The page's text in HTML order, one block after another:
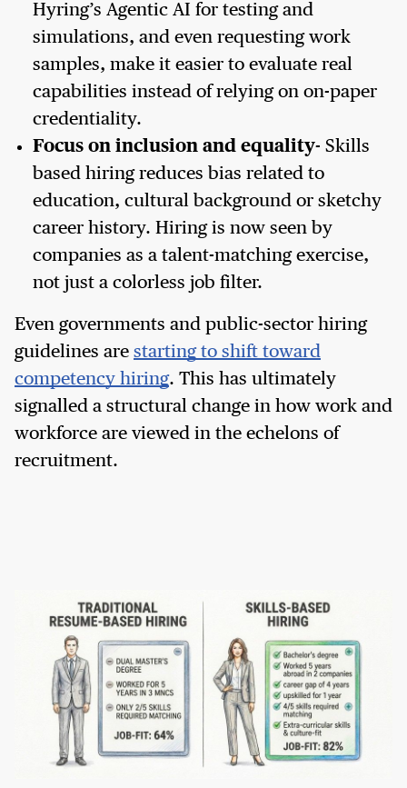
Hyring’s Agentic AI for testing and
simulations, and even requesting work
samples, make it easier to evaluate real
capabilities instead of relying on on-paper
credentiality.
Focus on inclusion and equality- Skills
based hiring reduces bias related to
education, cultural background or sketchy
career history. Hiring is now seen by
companies as a talent-matching exercise,
not just a colorless job filter.
Even governments and public-sector hiring
guidelines are starting to shift toward
competency hiring. This has ultimately
signalled a structural change in how work and
workforce are viewed in the echelons of
recruitment.